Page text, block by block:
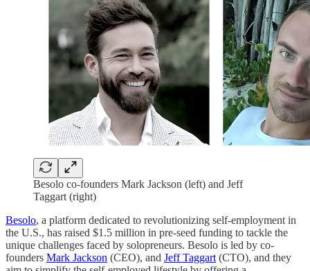
Besolo co-founders Mark Jackson (left) and Jeff
Taggart (right)
Besolo, a platform dedicated to revolutionizing self-employment in
the U.S., has raised $1.5 million in pre-seed funding to tackle the
unique challenges faced by solopreneurs. Besolo is led by co-
founders Mark Jackson (CEO), and Jeff Taggart (CTO), and they